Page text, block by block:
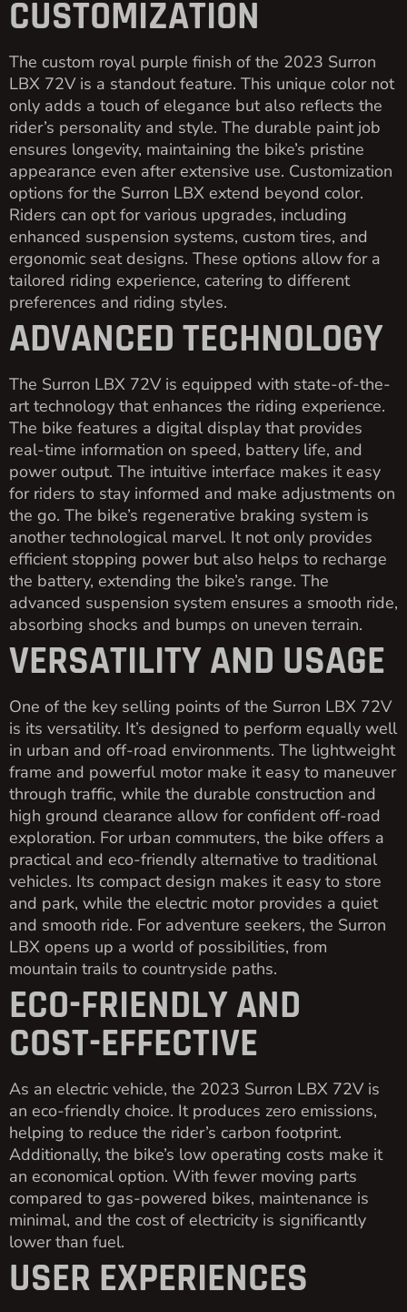
CUSTOMIZATION
The custom royal purple finish of the 2023 Surron
LBX 72V is a standout feature. This unique color not
only adds a touch of elegance but also reflects the
rider’s personality and style. The durable paint job
ensures longevity, maintaining the bike’s pristine
appearance even after extensive use. Customization
options for the Surron LBX extend beyond color.
Riders can opt for various upgrades, including
enhanced suspension systems, custom tires, and
ergonomic seat designs. These options allow for a
tailored riding experience, catering to different
preferences and riding styles.
ADVANCED TECHNOLOGY
The Surron LBX 72V is equipped with state-of-the-
art technology that enhances the riding experience.
The bike features a digital display that provides
real-time information on speed, battery life, and
power output. The intuitive interface makes it easy
for riders to stay informed and make adjustments on
the go. The bike’s regenerative braking system is
another technological marvel. It not only provides
efficient stopping power but also helps to recharge
the battery, extending the bike’s range. The
advanced suspension system ensures a smooth ride,
absorbing shocks and bumps on uneven terrain.
VERSATILITY AND USAGE
One of the key selling points of the Surron LBX 72V
is its versatility. It’s designed to perform equally well
in urban and off-road environments. The lightweight
frame and powerful motor make it easy to maneuver
through traffic, while the durable construction and
high ground clearance allow for confident off-road
exploration. For urban commuters, the bike offers a
practical and eco-friendly alternative to traditional
vehicles. Its compact design makes it easy to store
and park, while the electric motor provides a quiet
and smooth ride. For adventure seekers, the Surron
LBX opens up a world of possibilities, from
mountain trails to countryside paths.
ECO-FRIENDLY AND
COST-EFFECTIVE
As an electric vehicle, the 2023 Surron LBX 72V is
an eco-friendly choice. It produces zero emissions,
helping to reduce the rider’s carbon footprint.
Additionally, the bike’s low operating costs make it
an economical option. With fewer moving parts
compared to gas-powered bikes, maintenance is
minimal, and the cost of electricity is significantly
lower than fuel.
USER EXPERIENCES